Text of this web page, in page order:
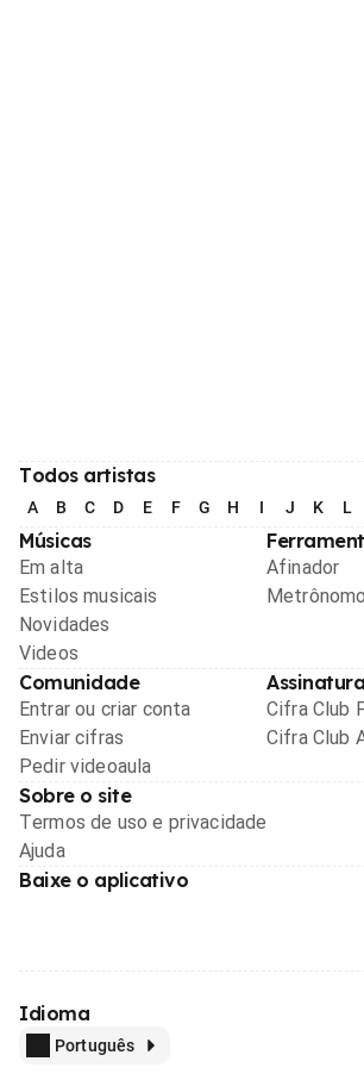
Todos artistas
A B C D E F G H I J K L
Músicas
Em alta
Estilos musicais
Novidades
Videos
Afinador
Metrônomo
Comunidade
Entrar ou criar conta
Enviar cifras
Pedir videoaula
Cifra Club
Cifra Club
Sobre o site
Termos de uso e privacidade
Ajuda
Baixe o aplicativo
Idioma
Português